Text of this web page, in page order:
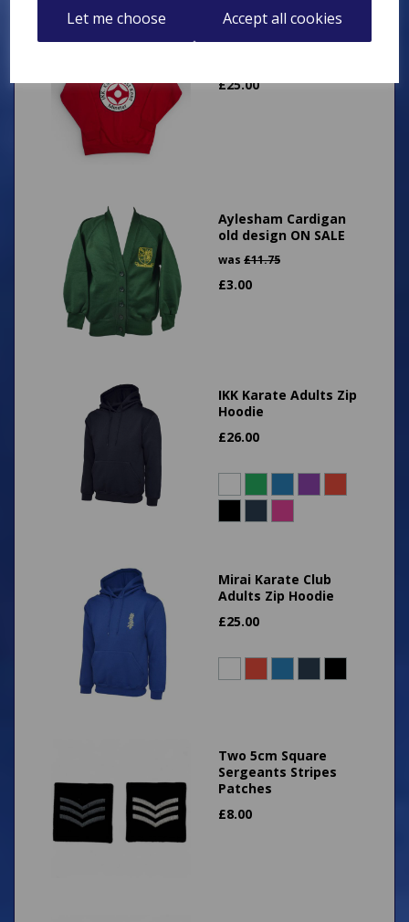
Let me choose Accept all cookies
Minster IKK Karate
£25.00
Aylesham Cardigan
old design ON SALE
was £11.75
£3.00
IKK Karate Adults Zip
Hoodie
£26.00
Mirai Karate Club
Adults Zip Hoodie
£25.00
Two 5cm Square
Sergeants Stripes
Patches
£8.00